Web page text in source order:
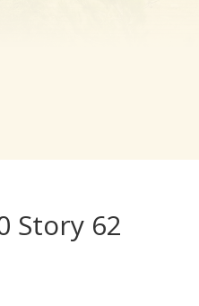
Story 62